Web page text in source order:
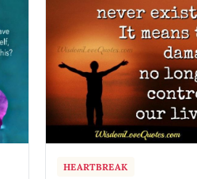
HEARTBREAK